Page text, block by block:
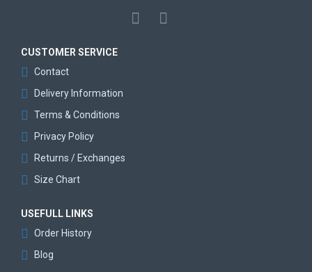
CUSTOMER SERVICE
Contact
Delivery Information
Terms & Conditions
Privacy Policy
Returns / Exchanges
Size Chart
USEFULL LINKS
Order History
Blog